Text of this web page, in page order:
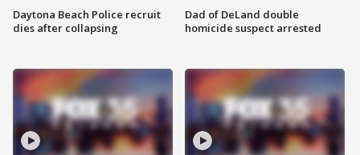
Daytona Beach Police recruit
dies after collapsing
Dad of DeLand double
homicide suspect arrested